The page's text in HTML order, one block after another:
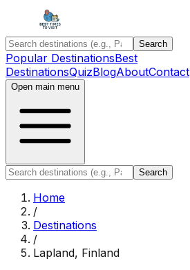
Search
Popular DestinationsBest
DestinationsQuizBlogAboutContact
Open main menu
Search
Home
/
Destinations
/
Lapland, Finland